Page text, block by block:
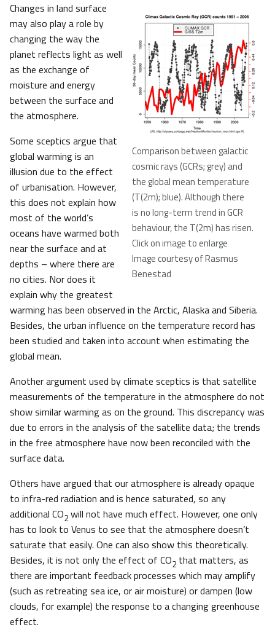
Comparison between galactic
cosmic rays (GCRs; grey) and
the global mean temperature
(T(2m); blue). Although there
is no long-term trend in GCR
behaviour, the T(2m) has risen.
Click on image to enlarge
Image courtesy of Rasmus
Benestad
Changes in land surface
may also play a role by
changing the way the
planet reflects light as well
as the exchange of
moisture and energy
between the surface and
the atmosphere.
Some sceptics argue that
global warming is an
illusion due to the effect
of urbanisation. However,
this does not explain how
most of the world’s
oceans have warmed both
near the surface and at
depths – where there are
no cities. Nor does it
explain why the greatest
warming has been observed in the Arctic, Alaska and Siberia.
Besides, the urban influence on the temperature record has
been studied and taken into account when estimating the
global mean.
Another argument used by climate sceptics is that satellite
measurements of the temperature in the atmosphere do not
show similar warming as on the ground. This discrepancy was
due to errors in the analysis of the satellite data; the trends
in the free atmosphere have now been reconciled with the
surface data.
Others have argued that our atmosphere is already opaque
to infra-red radiation and is hence saturated, so any
additional CO2 will not have much effect. However, one only
has to look to Venus to see that the atmosphere doesn’t
saturate that easily. One can also show this theoretically.
Besides, it is not only the effect of CO2 that matters, as
there are important feedback processes which may amplify
(such as retreating sea ice, or air moisture) or dampen (low
clouds, for example) the response to a changing greenhouse
effect.